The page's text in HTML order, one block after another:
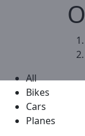
All
Bikes
Cars
Planes